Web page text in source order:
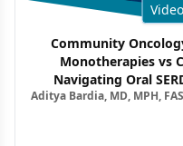
Video
Community
Monotherapies vs
Navigating Oral
Combination
Aditya Bardia, MD, MPH,